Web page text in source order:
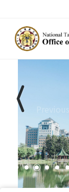
Previous